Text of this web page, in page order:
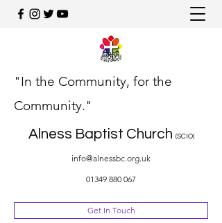
"In the Community, for the
Community."
Alness Baptist Church (SCIO)
info@alnessbc.org.uk
01349 880 067
Get In Touch